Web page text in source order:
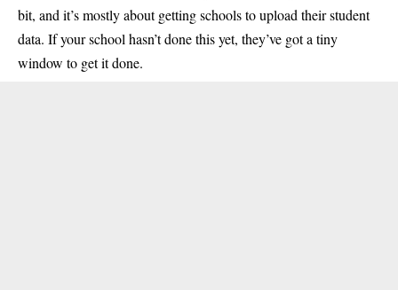
bit, and it’s mostly about getting schools to upload their student
data. If your school hasn’t done this yet, they’ve got a tiny
window to get it done.